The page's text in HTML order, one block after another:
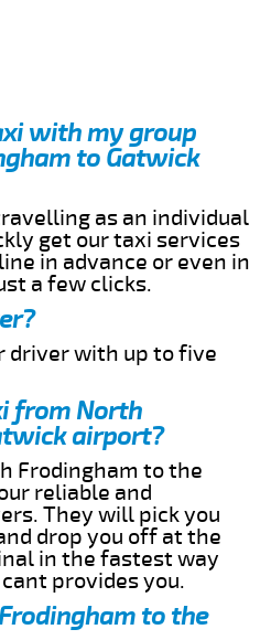
with my group
to Gatwick
as an individual
get our taxi services
in advance or even in
a few clicks.
driver with up to five
from North
airport?
Frodingham to the
reliable and
They will pick you
drop you off at the
in the fastest way
provides you.
to the